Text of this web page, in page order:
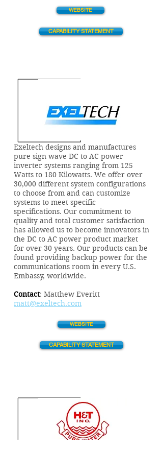
CAPABILITY STATEMENT
WEBSITE
Exeltech designs and manufactures
pure sign wave DC to AC power
inverter systems ranging from 125
Watts to 180 Kilowatts. We offer over
30,000 different system configurations
to choose from and can customize
systems to meet specific
specifications. Our commitment to
quality and total customer satisfaction
has allowed us to become innovators in
the DC to AC power product market
for over 30 years. Our products can be
found providing backup power for the
communications room in every U.S.
Embassy, worldwide.
Contact: Matthew Everitt
matt@exeltech.com
WEBSITE
CAPABILITY STATEMENT